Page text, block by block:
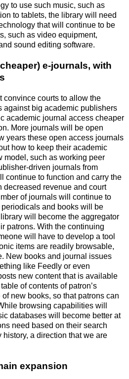
to use such music, such as
to tablets, the library will need
that will continue to be
such as video equipment,
sound editing software.
e-journals, with
courts to allow the
against big academic publishers
academic journal access cheaper
More journals will be open
years these open access journals
how to keep their academic
model, such as working peer
driven journals from
continue to function and carry the
decreased revenue and court
of journals will continue to
and books will be
will become the aggregator
patrons. With the continuing
will have to develop a tool
items are readily browsable,
New books and journal issues
like Feedly or even
new content that is available
of contents of patron’s
new books, so that patrons can
browsing capabilities will
databases will become better at
need based on their search
a direction that we are
expansion